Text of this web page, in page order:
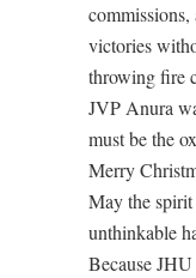
commissions,
victories
throwing fire
JVP Anura
must be the
Merry
May the
unthinkable
Because